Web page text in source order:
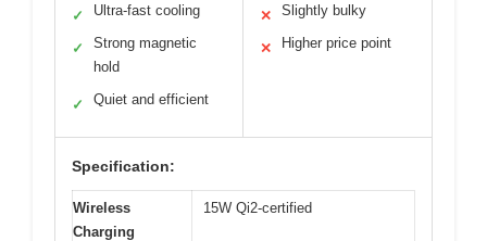
✓ Ultra-fast cooling
✓
Strong magnetic
hold
✓ Quiet and efficient
✕ Slightly bulky
✕ Higher price point
Specification:
Wireless
Charging
15W Qi2-certified